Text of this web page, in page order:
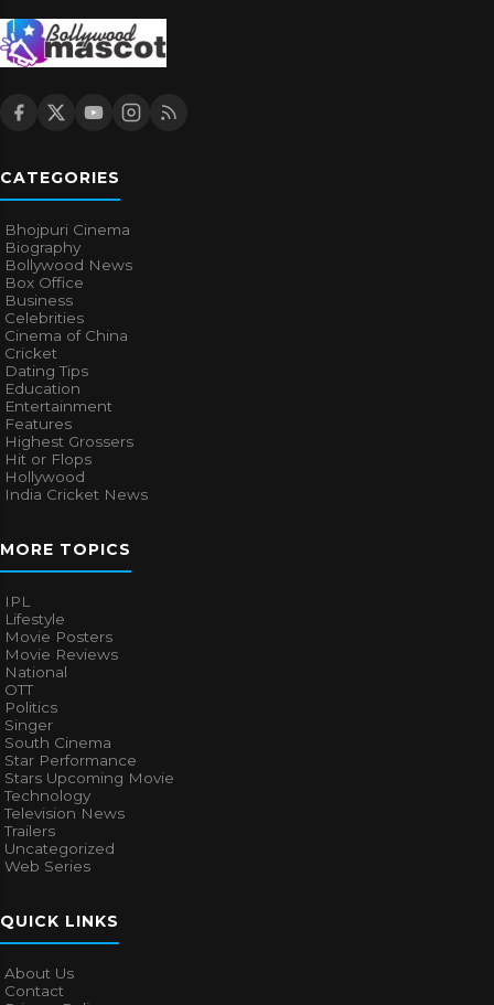
CATEGORIES
Bhojpuri Cinema
Biography
Bollywood News
Box Office
Business
Celebrities
Cinema of China
Cricket
Dating Tips
Education
Entertainment
Features
Highest Grossers
Hit or Flops
Hollywood
India Cricket News
MORE TOPICS
IPL
Lifestyle
Movie Posters
Movie Reviews
National
OTT
Politics
Singer
South Cinema
Star Performance
Stars Upcoming Movie
Technology
Television News
Trailers
Uncategorized
Web Series
QUICK LINKS
About Us
Contact